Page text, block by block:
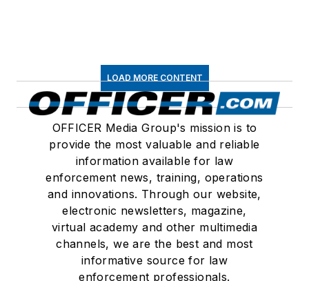
LOAD MORE CONTENT
OFFICER Media Group's mission is to
provide the most valuable and reliable
information available for law
enforcement news, training, operations
and innovations. Through our website,
electronic newsletters, magazine,
virtual academy and other multimedia
channels, we are the best and most
informative source for law
enforcement professionals.